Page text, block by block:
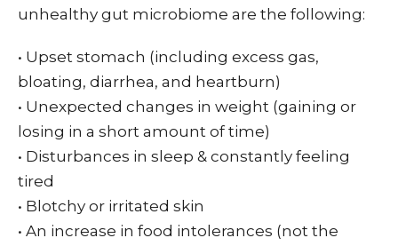
unhealthy gut microbiome are the following:
• Upset stomach (including excess gas,
bloating, diarrhea, and heartburn)
• Unexpected changes in weight (gaining or
losing in a short amount of time)
• Disturbances in sleep & constantly feeling
tired
• Blotchy or irritated skin
• An increase in food intolerances (not the